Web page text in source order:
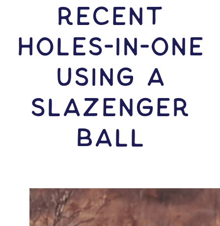
RECENT
HOLES-In-ONE
USING A
Slazenger
Ball